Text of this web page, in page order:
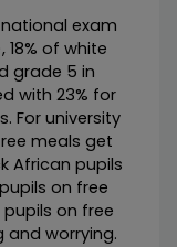
exam
of white
grade 5 in
with 23% for
For university
meals get
African pupils
on free
on free
and worrying.